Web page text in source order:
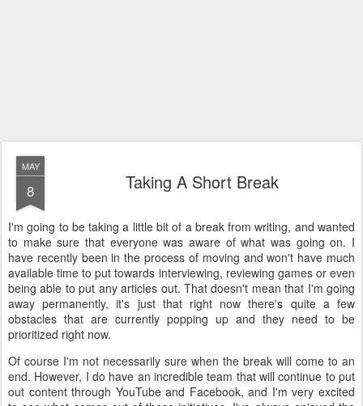
MAY
8 Taking A Short Break
I'm going to be taking a little bit of a break from writing, and wanted
to make sure that everyone was aware of what was going on. I
have recently been in the process of moving and won't have much
available time to put towards interviewing, reviewing games or even
being able to put any articles out. That doesn't mean that I'm going
away permanently, it's just that right now there's quite a few
obstacles that are currently popping up and they need to be
prioritized right now.
Of course I'm not necessarily sure when the break will come to an
end. However, I do have an incredible team that will continue to put
out content through YouTube and Facebook, and I'm very excited